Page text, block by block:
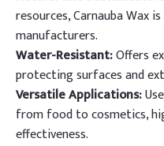
resources, Carnauba Wax
manufacturers.
Water-Resistant:Offers
protecting surfaces and
Versatile Applications:
from food to cosmetics,
effectiveness.